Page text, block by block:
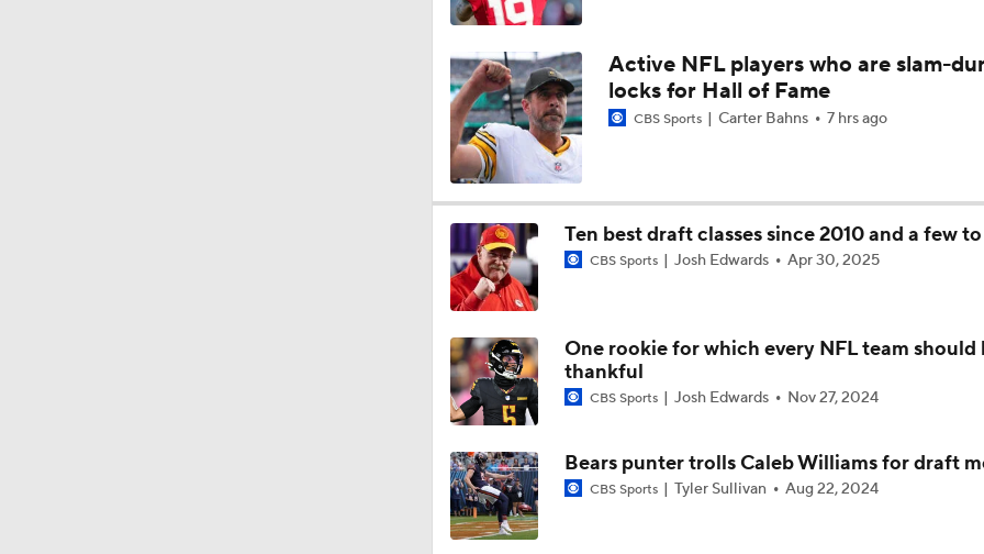
0:43
Predicting the Chicago Bears' 2026 Win Total
1:07
How Caleb Williams Can Prevent A Regression
1:08
Why Bears May Regress in 2026
1:06
1:58
Can QB Tyler Shough Elevate the Saints' Offense?
1:42
Green Bay Packers' Under-the-Radar Players
Active NFL players who are slam-
locks for Hall of Fame
CBS Sports Carter Bahns 7 hrs ago
Ten best draft classes since 2010 and a few
CBS Sports Josh Edwards Apr 30, 2025
One rookie for which every NFL team should
thankful
CBS Sports Josh Edwards Nov 27, 2024
Bears punter trolls Caleb Williams for draft
CBS Sports Tyler Sullivan Aug 22, 2024